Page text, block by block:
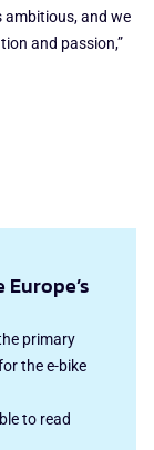
ambitious, and we
and passion,”
primary
the e-bike
to read